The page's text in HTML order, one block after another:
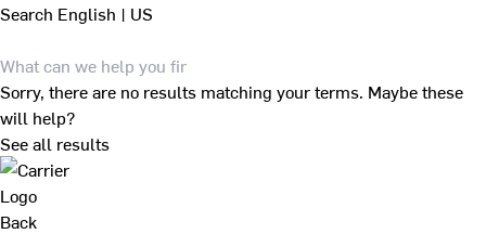
Search English | US
Sorry, there are no results matching your terms. Maybe these
will help?
See all results
Back